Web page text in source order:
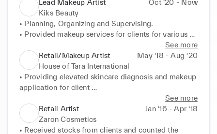
Lead Makeup Artist
Oct ‘20 - Now
Kiks Beauty
• Planning, Organizing and Supervising.
• Provided makeup services for clients for various
occasions, including weddings, proms, photoshoots,
and other special events.
• Collaborated with photographers, hairstylists, and
other professionals to ensure a cohesive final look.
• Offered consultations to clients to determine their
• Maintained cleanliness and hygiene of all tools and
products to ensure client safety.
• Stayed updated with the latest beauty trends and
See more
Retail/Makeup Artist
May ‘18 - Aug ‘20
House of Tara International
• Providing elevated skincare diagnosis and makeup
application for client
• Analysing a client face before applying any
makeup
• Hiding blemishes or making the performer look
beautiful, old or young
See more
Retail Artist
Jan ‘16 - Apr ‘18
Zaron Cosmetics
• Received stocks from clients and counted the